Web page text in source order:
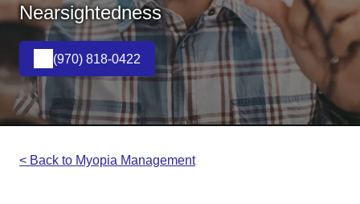
Nearsightedness
(970) 818-0422
< Back to Myopia Management